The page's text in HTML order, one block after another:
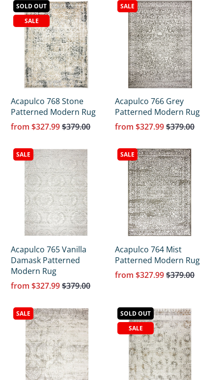
SOLD OUT
SALE
Acapulco 768 Stone
Patterned Modern Rug
from $327.99$379.00
SALE
Acapulco 766 Grey
Patterned Modern Rug
from $327.99$379.00
SALE
Acapulco 765 Vanilla
Damask Patterned
Modern Rug
from $327.99$379.00
SALE
Acapulco 764 Mist
Patterned Modern Rug
from $327.99$379.00
SALE
SOLD OUT
SALE